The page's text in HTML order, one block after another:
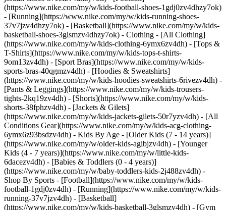
(https://www.nike.com/my/w/kids-football-shoes-1gdj0zv4dhzy7ok)
- [Running](https://www.nike.com/my/w/kids-running-shoes-
37v7jzv4dhzy7ok) - [Basketball](https://www.nike.com/my/w/kids-
basketball-shoes-3glsmzv4dhzy7ok) - Clothing - [All Clothing]
(https://www.nike.com/my/w/kids-clothing-6ymx6zv4dh) - [Tops &
T-Shirts](https://www.nike.com/my/w/kids-tops-t-shirts-
9om13zv4dh) - [Sport Bras](https://www.nike.com/my/w/kids-
sports-bras-40qgmzv4dh) - [Hoodies & Sweatshirts]
(https://www.nike.com/my/w/kids-hoodies-sweatshirts-6rivezv4dh) -
[Pants & Leggings](https://www.nike.com/my/w/kids-trousers-
tights-2kq19zv4dh) - [Shorts](https://www.nike.com/my/w/kids-
shorts-38fphzv4dh) - [Jackets & Gilets]
(https://www.nike.com/my/w/kids-jackets-gilets-50r7yzv4dh) - [All
Conditions Gear](https://www.nike.com/my/w/kids-acg-clothing-
6ymx6z93bsdzv4dh) - Kids By Age - [Older Kids (7 - 14 years)]
(https://www.nike.com/my/w/older-kids-agibjzv4dh) - [Younger
Kids (4 - 7 years)](https://www.nike.com/my/w/little-kids-
6dacezv4dh) - [Babies & Toddlers (0 - 4 years)]
(https://www.nike.com/my/w/baby-toddlers-kids-2j488zv4dh) -
Shop By Sports - [Football](https://www.nike.com/my/w/kids-
football-1gdj0zv4dh) - [Running](https://www.nike.com/my/w/kids-
running-37v7jzv4dh) - [Basketball]
(https://www.nike.com/my/w/kids-basketball-3glsmzv4dh) - [Gym